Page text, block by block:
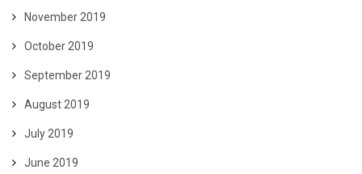
November 2019
October 2019
September 2019
August 2019
July 2019
June 2019